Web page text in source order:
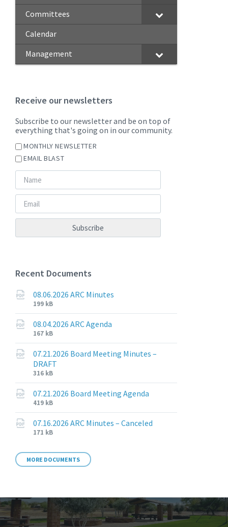
Committees
Calendar
Management
Receive our newsletters
Subscribe to our newsletter and be on top of
everything that's going on in our community.
MONTHLY NEWSLETTER
EMAIL BLAST
Recent Documents
08.06.2026 ARC Minutes
File
extension:
pdf
File
size:
199 kB
08.04.2026 ARC Agenda
File
extension:
pdf
File
size:
167 kB
07.21.2026 Board Meeting Minutes –
DRAFT
File
extension:
pdf
File
size:
316 kB
07.21.2026 Board Meeting Agenda
File
extension:
pdf
File
size:
419 kB
07.16.2026 ARC Minutes – Canceled
File
pdf
File
171 kB
MORE DOCUMENTS